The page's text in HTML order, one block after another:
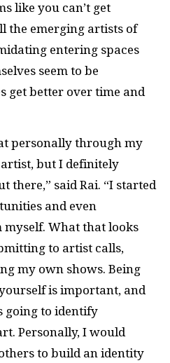
like you can’t get
the emerging artists of
entering spaces
seem to be
get better over time and
personally through my
but I definitely
there,” said Rai. “I started
and even
myself. What that looks
to artist calls,
my own shows. Being
is important, and
going to identify
Personally, I would
to build an identity